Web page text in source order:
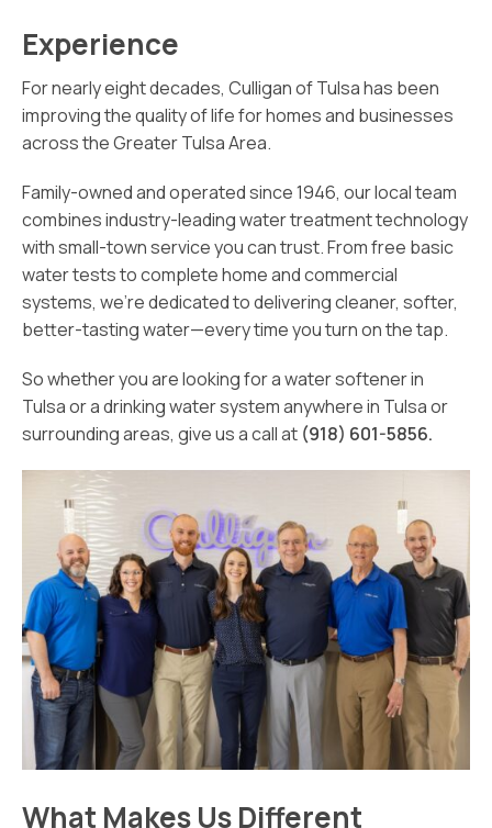
Experience
For nearly eight decades, Culligan of Tulsa has been
improving the quality of life for homes and businesses
across the Greater Tulsa Area.
Family-owned and operated since 1946, our local team
combines industry-leading water treatment technology
with small-town service you can trust. From free basic
water tests to complete home and commercial
systems, we’re dedicated to delivering cleaner, softer,
better-tasting water—every time you turn on the tap.
So whether you are looking for a water softener in
Tulsa or a drinking water system anywhere in Tulsa or
surrounding areas, give us a call at (918) 601-5856.
What Makes Us Different